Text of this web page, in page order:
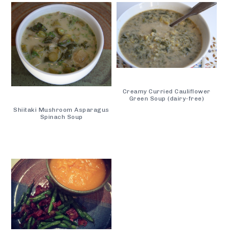
Shiitaki Mushroom Asparagus
Spinach Soup
Creamy Curried Cauliflower
Green Soup (dairy-free)